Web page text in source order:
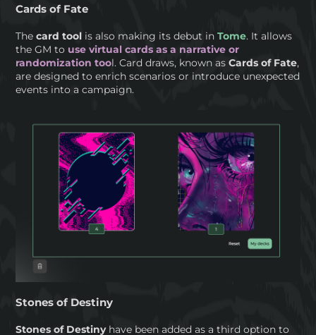
Cards of Fate
The card tool is also making its debut inTome. It allows
the GM to use virtual cards as a narrative or
randomization tool. Card draws, known asCards of Fate,
are designed to enrich scenarios or introduce unexpected
events into a campaign.
Stones of Destiny
Stones of Destinyhave been added as a third option to